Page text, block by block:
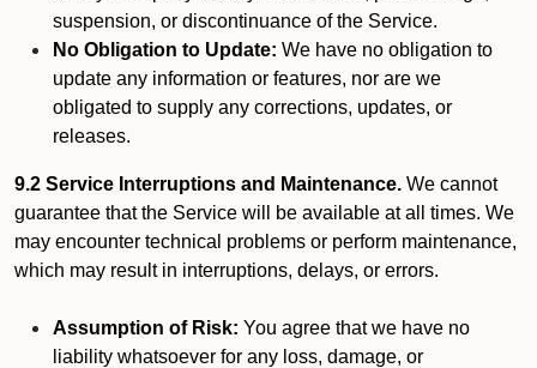
suspension, or discontinuance of the Service.
No Obligation to Update: We have no obligation to
update any information or features, nor are we
obligated to supply any corrections, updates, or
releases.
9.2 Service Interruptions and Maintenance. We cannot
guarantee that the Service will be available at all times. We
may encounter technical problems or perform maintenance,
which may result in interruptions, delays, or errors.
Assumption of Risk: You agree that we have no
liability whatsoever for any loss, damage, or